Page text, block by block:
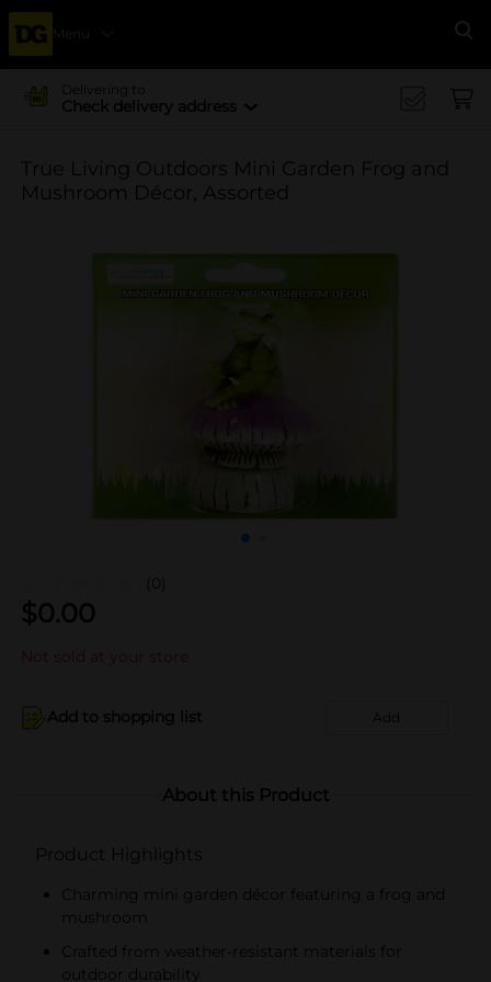
Menu
Delivering to
Check delivery address
True Living Outdoors Mini Garden Frog and
Mushroom Décor, Assorted
(0)
$0.00
Not sold at your store
Add to shopping list Add
About this Product
Product Highlights
Charming mini garden décor featuring a frog and
mushroom
Crafted from weather-resistant materials for
outdoor durability